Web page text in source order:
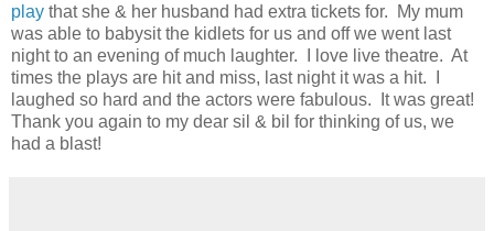
play that she & her husband had extra tickets for. My mum
was able to babysit the kidlets for us and off we went last
night to an evening of much laughter. I love live theatre. At
times the plays are hit and miss, last night it was a hit. I
laughed so hard and the actors were fabulous. It was great!
Thank you again to my dear sil & bil for thinking of us, we
had a blast!